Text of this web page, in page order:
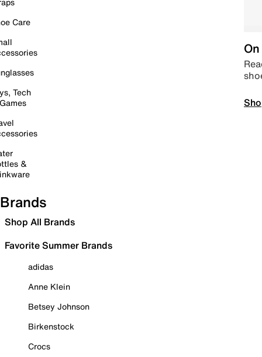
Care
Tech
&
Brands
Shop All Brands
Favorite Summer Brands
adidas
Anne Klein
Betsey Johnson
Birkenstock
Crocs